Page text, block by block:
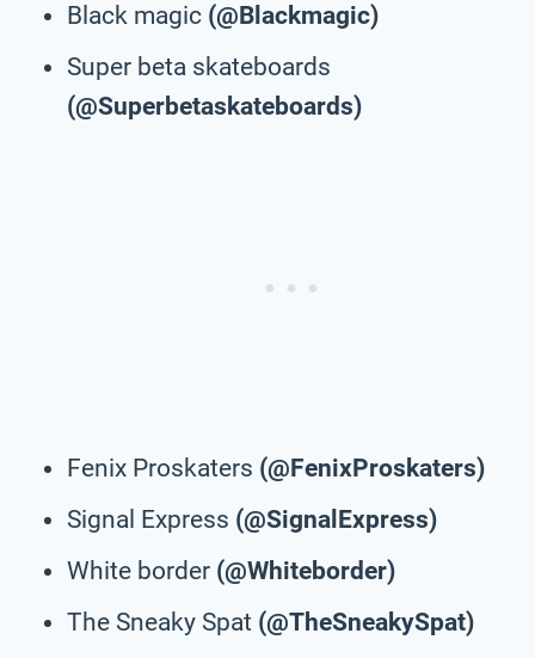
Black magic (@Blackmagic)
Super beta skateboards
(@Superbetaskateboards)
Fenix Proskaters (@FenixProskaters)
Signal Express (@SignalExpress)
White border (@Whiteborder)
The Sneaky Spat (@TheSneakySpat)